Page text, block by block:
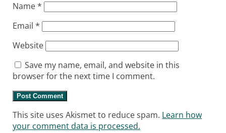
Name*
Email*
Website
Save my name, email, and website in this
browser for the next time I comment.
This site uses Akismet to reduce spam. Learn how
your comment data is processed.